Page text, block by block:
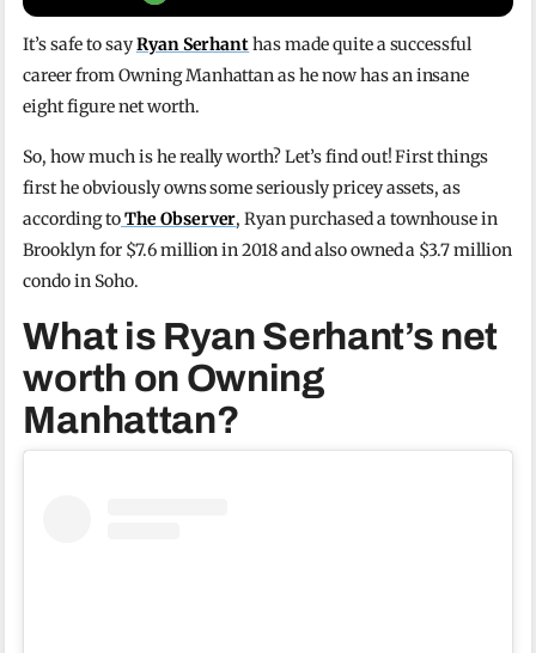
It’s safe to sayRyan Serhanthas made quite a successful
career from Owning Manhattan as he now has an insane
eight figure net worth.
So, how much is he really worth? Let’s find out! First things
first he obviously owns some seriously pricey assets, as
according toThe Observer, Ryan purchased a townhouse in
Brooklyn for $7.6 million in 2018 and also owned a $3.7 million
condo in Soho.
What is Ryan Serhant’s net
worth on Owning
Manhattan?